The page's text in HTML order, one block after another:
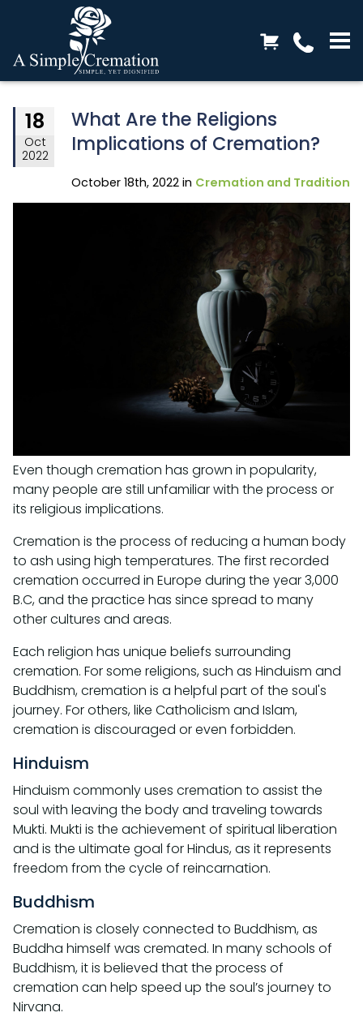
18
Oct
2022
What Are the Religions
Implications of Cremation?
October 18th, 2022 in Cremation and Tradition
Even though cremation has grown in popularity,
many people are still unfamiliar with the process or
its religious implications.
Cremation is the process of reducing a human body
to ash using high temperatures. The first recorded
cremation occurred in Europe during the year 3,000
B.C, and the practice has since spread to many
other cultures and areas.
Each religion has unique beliefs surrounding
cremation. For some religions, such as Hinduism and
Buddhism, cremation is a helpful part of the soul's
journey. For others, like Catholicism and Islam,
cremation is discouraged or even forbidden.
Hinduism
Hinduism commonly uses cremation to assist the
soul with leaving the body and traveling towards
Mukti. Mukti is the achievement of spiritual liberation
and is the ultimate goal for Hindus, as it represents
freedom from the cycle of reincarnation.
Buddhism
Cremation is closely connected to Buddhism, as
Buddha himself was cremated. In many schools of
Buddhism, it is believed that the process of
cremation can help speed up the soul’s journey to
Nirvana.